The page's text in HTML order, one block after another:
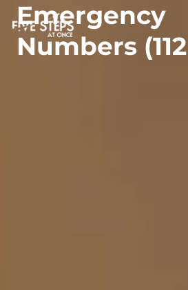
Emergency
Numbers (112